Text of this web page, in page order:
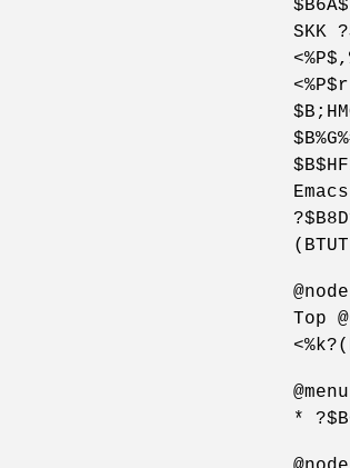
SKK
Top
*